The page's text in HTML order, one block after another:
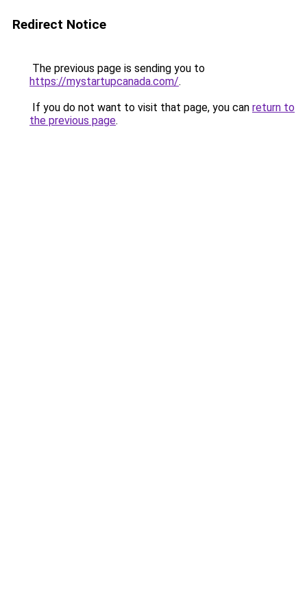
Redirect Notice
The previous page is sending you to
https://mystartupcanada.com/.
If you do not want to visit that page, you can return to
the previous page.